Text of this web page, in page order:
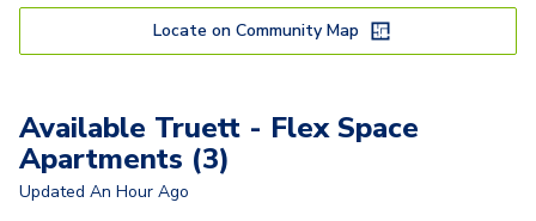
Lucasso
Locate on Community Map
Available Truett - Flex Space
Apartments (3)
Updated An Hour Ago